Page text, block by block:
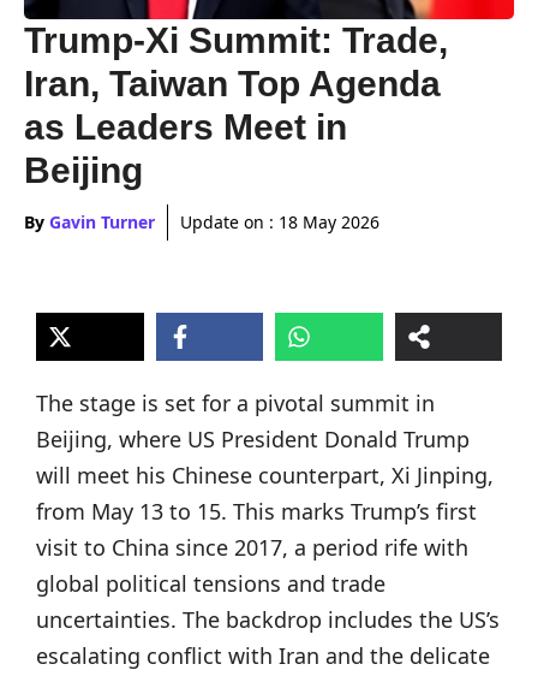
Trump-Xi Summit: Trade,
Iran, Taiwan Top Agenda
as Leaders Meet in
Beijing
By Gavin Turner Update on : 18 May 2026
The stage is set for a pivotal summit in
Beijing, where US President Donald Trump
will meet his Chinese counterpart, Xi Jinping,
from May 13 to 15. This marks Trump’s first
visit to China since 2017, a period rife with
global political tensions and trade
uncertainties. The backdrop includes the US’s
escalating conflict with Iran and the delicate